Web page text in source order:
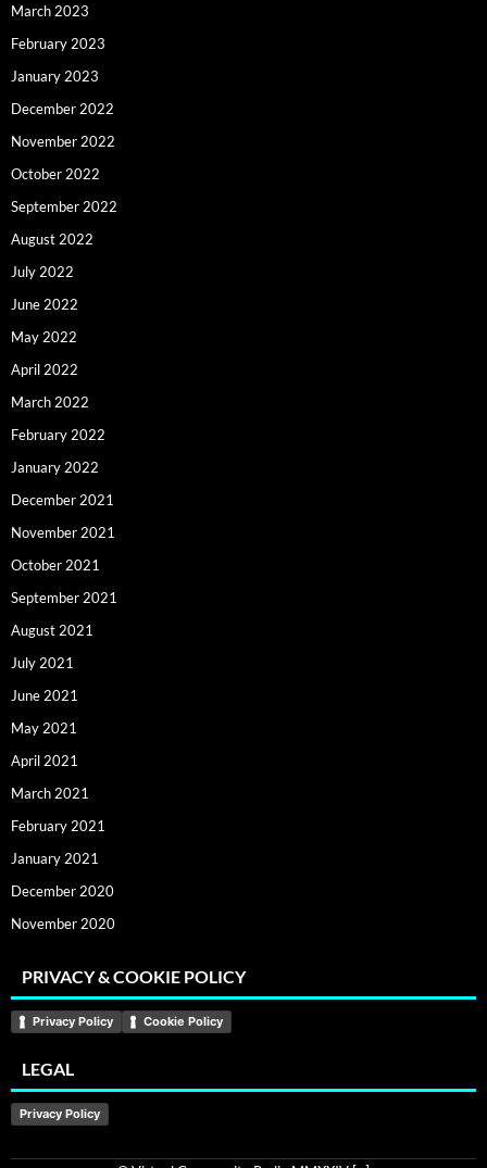
March 2023
February 2023
January 2023
December 2022
November 2022
October 2022
September 2022
August 2022
July 2022
June 2022
May 2022
April 2022
March 2022
February 2022
January 2022
December 2021
November 2021
October 2021
September 2021
August 2021
July 2021
June 2021
May 2021
April 2021
March 2021
February 2021
January 2021
December 2020
November 2020
PRIVACY & COOKIE POLICY
Privacy Policy Cookie Policy
LEGAL
Privacy Policy